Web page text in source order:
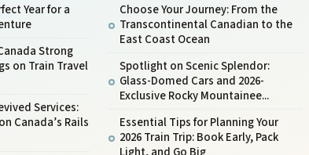
Year for a
Strong
on Train Travel
Services:
Canada’s Rails
Choose Your Journey: From the
Transcontinental Canadian to the
East Coast Ocean
Spotlight on Scenic Splendor:
Glass-Domed Cars and 2026-
Exclusive Rocky Mountainee...
Essential Tips for Planning Your
2026 Train Trip: Book Early, Pack